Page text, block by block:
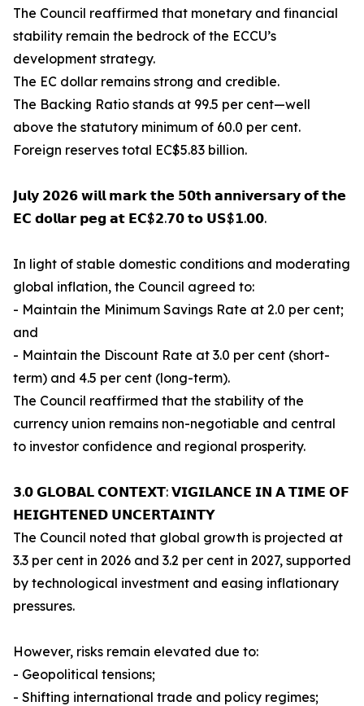
The Council reaffirmed that monetary and financial
stability remain the bedrock of the ECCU’s
development strategy.
The EC dollar remains strong and credible.
The Backing Ratio stands at 99.5 per cent—well
above the statutory minimum of 60.0 per cent.
Foreign reserves total EC$5.83 billion.
𝗝𝘂𝗹𝘆 𝟮𝟬𝟮𝟲 𝘄𝗶𝗹𝗹 𝗺𝗮𝗿𝗸 𝘁𝗵𝗲 𝟱𝟬𝘁𝗵 𝗮𝗻𝗻𝗶𝘃𝗲𝗿𝘀𝗮𝗿𝘆 𝗼𝗳 𝘁𝗵𝗲
𝗘𝗖 𝗱𝗼𝗹𝗹𝗮𝗿 𝗽𝗲𝗴 𝗮𝘁 𝗘𝗖$𝟮.𝟳𝟬 𝘁𝗼 𝗨𝗦$𝟭.𝟬𝟬.
In light of stable domestic conditions and moderating
global inflation, the Council agreed to:
- Maintain the Minimum Savings Rate at 2.0 per cent;
and
- Maintain the Discount Rate at 3.0 per cent (short-
term) and 4.5 per cent (long-term).
The Council reaffirmed that the stability of the
currency union remains non-negotiable and central
to investor confidence and regional prosperity.
𝟯.𝟬 𝗚𝗟𝗢𝗕𝗔𝗟 𝗖𝗢𝗡𝗧𝗘𝗫𝗧: 𝗩𝗜𝗚𝗜𝗟𝗔𝗡𝗖𝗘 𝗜𝗡 𝗔 𝗧𝗜𝗠𝗘 𝗢𝗙
𝗛𝗘𝗜𝗚𝗛𝗧𝗘𝗡𝗘𝗗 𝗨𝗡𝗖𝗘𝗥𝗧𝗔𝗜𝗡𝗧𝗬
The Council noted that global growth is projected at
3.3 per cent in 2026 and 3.2 per cent in 2027, supported
by technological investment and easing inflationary
pressures.
However, risks remain elevated due to:
- Geopolitical tensions;
- Shifting international trade and policy regimes;